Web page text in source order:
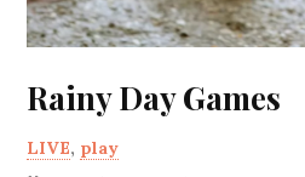
Rainy Day Games
LIVE, play